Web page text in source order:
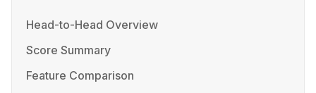
Head-to-Head Overview
Score Summary
Feature Comparison